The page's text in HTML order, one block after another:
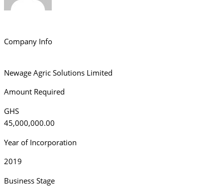
Company Info
Newage Agric Solutions Limited
Amount Required
GHS
45,000,000.00
Year of Incorporation
2019
Business Stage